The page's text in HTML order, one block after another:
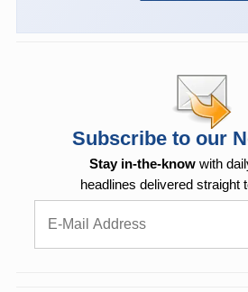
Subscribe to our
Stay in-the-know with
headlines delivered straight